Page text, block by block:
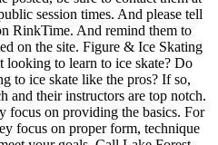
session times. And please tell
RinkTime. And remind them to
on the site. Figure & Ice Skating
looking to learn to ice skate? Do
to ice skate like the pros? If so,
and their instructors are top notch.
focus on providing the basics. For
focus on proper form, technique